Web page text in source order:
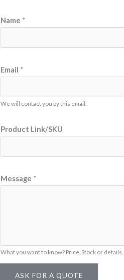
Name *
Email *
We will contact you by this email.
L
k
P
Product Link/SKU
Message *
What you want to know? Price, Stock or details.
ASK FOR A QUOTE